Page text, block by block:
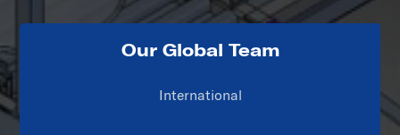
Our Global Team
International